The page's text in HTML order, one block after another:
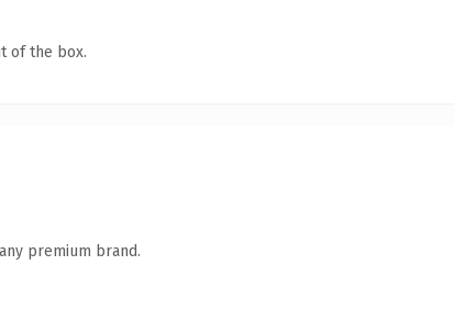
of the box.
premium brand.